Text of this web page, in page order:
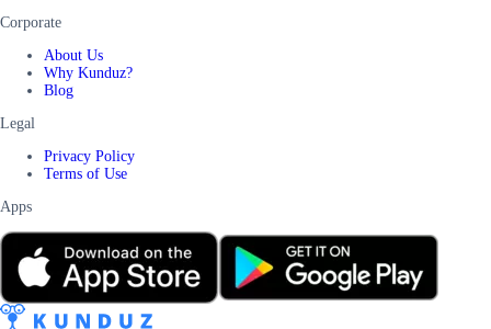
Corporate
About Us
Why Kunduz?
Blog
Legal
Privacy Policy
Terms of Use
Apps